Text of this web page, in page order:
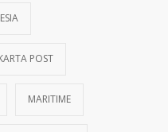
POST
MARITIME